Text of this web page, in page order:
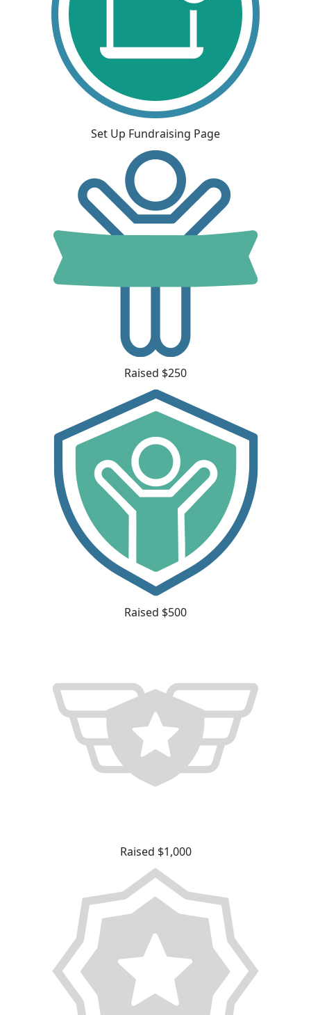
Set Up Fundraising Page
Raised $250
Raised $500
Raised $1,000